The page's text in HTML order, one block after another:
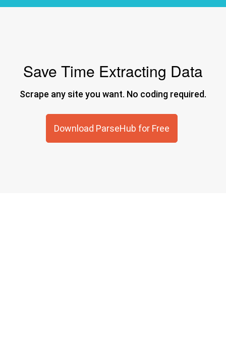
Scrape any site you want. No coding required.
Download ParseHub for Free